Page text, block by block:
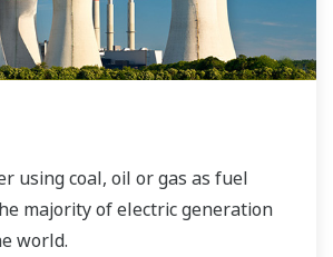
best suits their sophisticated
using coal, oil or gas as fuel
majority of electric generation
world.